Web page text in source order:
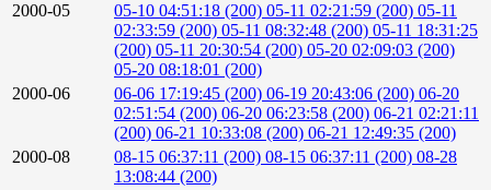
2000-05
05-10 04:51:18 (200) 05-11 02:21:59 (200) 05-11
02:33:59 (200) 05-11 08:32:48 (200) 05-11 18:31:25
(200) 05-11 20:30:54 (200) 05-20 02:09:03 (200)
05-20 08:18:01 (200)
2000-06
06-06 17:19:45 (200) 06-19 20:43:06 (200) 06-20
02:51:54 (200) 06-20 06:23:58 (200) 06-21 02:21:11
(200) 06-21 10:33:08 (200) 06-21 12:49:35 (200)
2000-08
08-15 06:37:11 (200) 08-15 06:37:11 (200) 08-28
13:08:44 (200)